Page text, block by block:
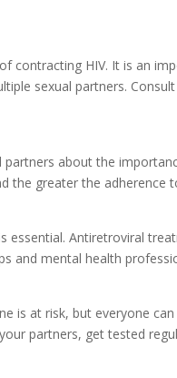
contracting HIV. It is an
sexual partners.
about the
the greater the adherence
essential. Antiretroviral
and mental health
is at risk, but everyone
partners, get tested